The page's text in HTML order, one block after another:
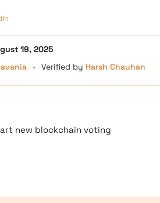
19, 2025
• Verified by Harsh Chauhan
new blockchain voting